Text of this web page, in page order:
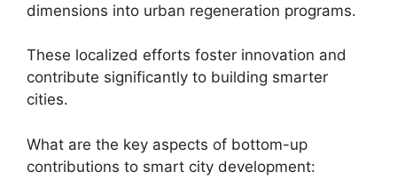
dimensions into urban regeneration programs.
These localized efforts foster innovation and
contribute significantly to building smarter
cities.
What are the key aspects of bottom-up
contributions to smart city development: